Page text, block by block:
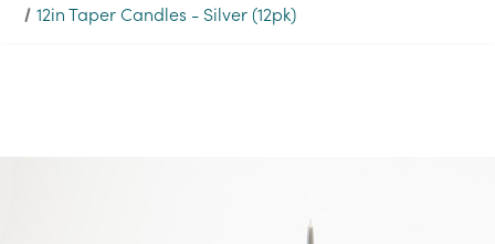
12in Taper Candles - Silver (12pk)